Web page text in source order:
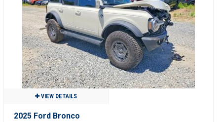
VIEW DETAILS
2025 Ford Bronco